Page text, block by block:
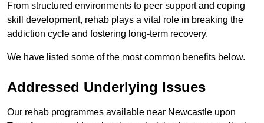
From structured environments to peer support and coping
skill development, rehab plays a vital role in breaking the
addiction cycle and fostering long-term recovery.
We have listed some of the most common benefits below.
Addressed Underlying Issues
Our rehab programmes available near Newcastle upon